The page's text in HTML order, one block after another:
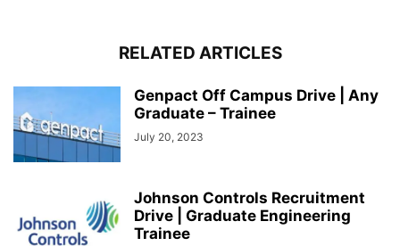
RELATED ARTICLES
Genpact Off Campus Drive | Any
Graduate – Trainee
July 20, 2023
Johnson Controls Recruitment
Drive | Graduate Engineering
Trainee